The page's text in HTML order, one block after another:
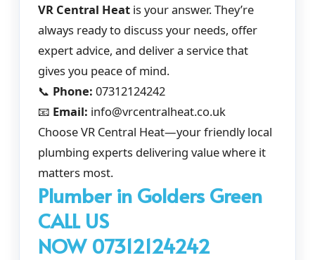
VR Central Heat is your answer. They’re
always ready to discuss your needs, offer
expert advice, and deliver a service that
gives you peace of mind.
📞 Phone: 07312124242
📧 Email: info@vrcentralheat.co.uk
Choose VR Central Heat—your friendly local
plumbing experts delivering value where it
matters most.
Plumber in Golders Green
CALL US
NOW 07312124242